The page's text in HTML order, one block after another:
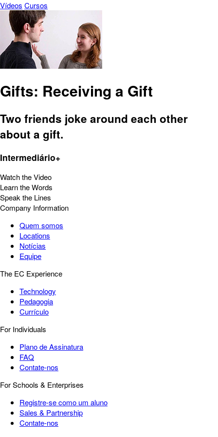
Vídeos Cursos
Gifts: Receiving a Gift
Two friends joke around each other
about a gift.
Intermediário+
Watch the Video
Learn the Words
Speak the Lines
Company Information
Quem somos
Locations
Notícias
Equipe
The EC Experience
Technology
Pedagogia
Currículo
For Individuals
Plano de Assinatura
FAQ
Contate-nos
For Schools & Enterprises
Registre-se como um aluno
Sales & Partnership
Contate-nos